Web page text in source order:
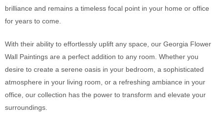
brilliance and remains a timeless focal point in your home or office
for years to come.
With their ability to effortlessly uplift any space, our Georgia Flower
Wall Paintings are a perfect addition to any room. Whether you
desire to create a serene oasis in your bedroom, a sophisticated
atmosphere in your living room, or a refreshing ambiance in your
office, our collection has the power to transform and elevate your
surroundings.